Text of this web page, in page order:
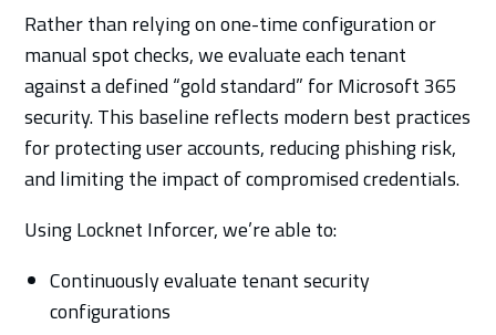
Rather than relying on one-time configuration or
manual spot checks, we evaluate each tenant
against a defined “gold standard” for Microsoft 365
security. This baseline reflects modern best practices
for protecting user accounts, reducing phishing risk,
and limiting the impact of compromised credentials.
Using Locknet Inforcer, we’re able to:
Continuously evaluate tenant security
configurations